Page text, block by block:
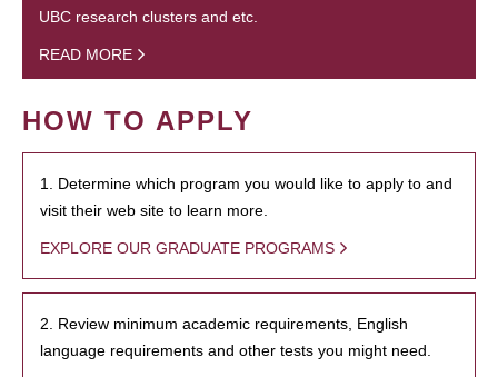
UBC research clusters and etc.
READ MORE
HOW TO APPLY
1. Determine which program you would like to apply to and
visit their web site to learn more.
EXPLORE OUR GRADUATE PROGRAMS
2. Review minimum academic requirements, English
language requirements and other tests you might need.